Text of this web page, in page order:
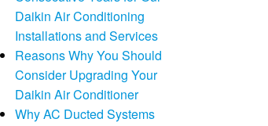
Daikin Air Conditioning
Installations and Services
Reasons Why You Should
Consider Upgrading Your
Daikin Air Conditioner
Why AC Ducted Systems